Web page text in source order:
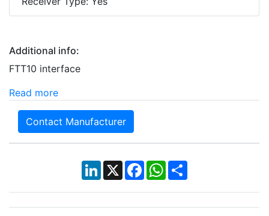
Additional info:
FTT10 interface
Read more
Contact Manufacturer
LinkedIn
X Facebook
WhatsApp
Share